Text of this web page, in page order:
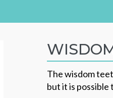
The wisdom
but it is possible